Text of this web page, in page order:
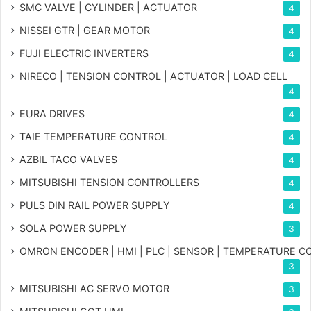
SMC VALVE | CYLINDER | ACTUATOR 4
NISSEI GTR | GEAR MOTOR 4
FUJI ELECTRIC INVERTERS 4
NIRECO | TENSION CONTROL | ACTUATOR | LOAD CELL
4
EURA DRIVES 4
TAIE TEMPERATURE CONTROL 4
AZBIL TACO VALVES 4
MITSUBISHI TENSION CONTROLLERS 4
PULS DIN RAIL POWER SUPPLY 4
SOLA POWER SUPPLY 3
OMRON ENCODER | HMI | PLC | SENSOR | TEMPERATURE
3
MITSUBISHI AC SERVO MOTOR 3